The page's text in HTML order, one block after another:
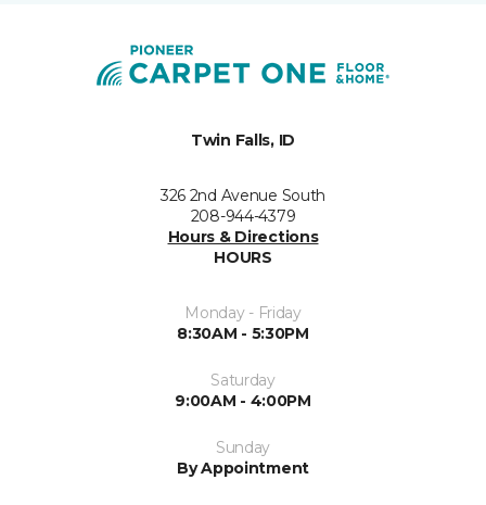
Twin Falls, ID
326 2nd Avenue South
208-944-4379
Hours & Directions
HOURS
Monday - Friday
8:30AM - 5:30PM
Saturday
9:00AM - 4:00PM
Sunday
By Appointment